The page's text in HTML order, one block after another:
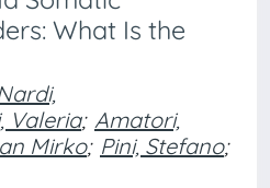
What Is the
Valeria; Amatori,
Mirko; Pini, Stefano;